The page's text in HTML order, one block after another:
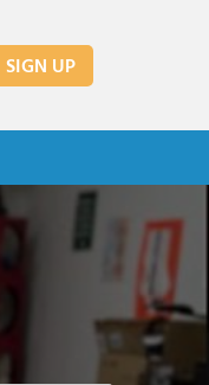
SIGN UP